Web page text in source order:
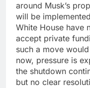
around Musk’s
will be
White House have
accept private
such a move
now, pressure is
the shutdown
but no clear